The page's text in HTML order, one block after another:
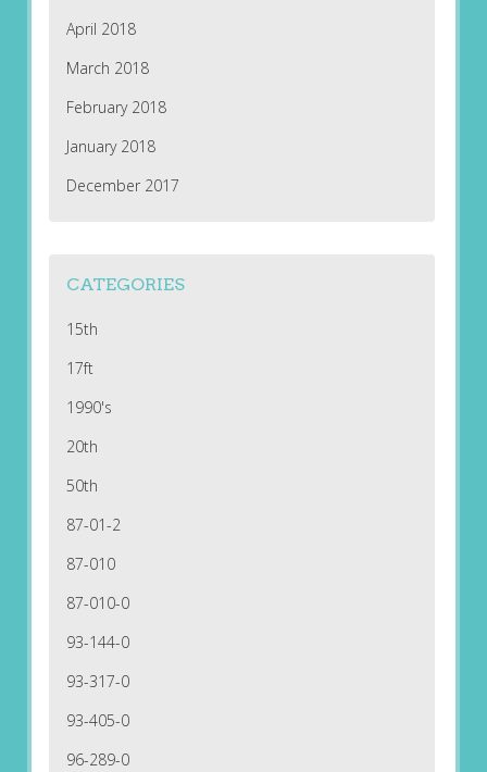
April 2018
March 2018
February 2018
January 2018
December 2017
CATEGORIES
15th
17ft
1990's
20th
50th
87-01-2
87-010
87-010-0
93-144-0
93-317-0
93-405-0
96-289-0